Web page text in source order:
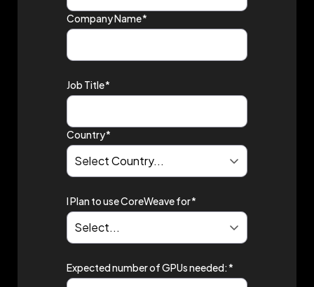
*
Company Name
*
Job Title
*
Country
*
I Plan to use CoreWeave for
*
Expected number of GPUs needed: